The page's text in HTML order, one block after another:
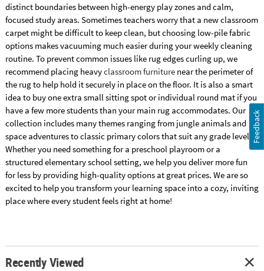
distinct boundaries between high-energy play zones and calm,
focused study areas. Sometimes teachers worry that a new classroom
carpet might be difficult to keep clean, but choosing low-pile fabric
options makes vacuuming much easier during your weekly cleaning
routine. To prevent common issues like rug edges curling up, we
recommend placing heavyclassroom furniturenear the perimeter of
the rug to help hold it securely in place on the floor. It is also a smart
idea to buy one extra small sitting spot or individual round mat if you
have a few more students than your main rug accommodates. Our
collection includes many themes ranging from jungle animals and
space adventures to classic primary colors that suit any grade level.
Whether you need something for a preschool playroom or a
structured elementary school setting, we help you deliver more fun
for less by providing high-quality options at great prices. We are so
excited to help you transform your learning space into a cozy, inviting
place where every student feels right at home!
Recently Viewed
Feedback